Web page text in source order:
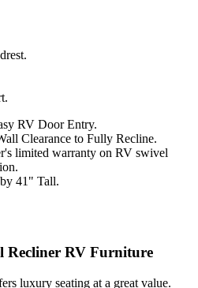
RV Door Entry.
Clearance to Fully Recline.
limited warranty on RV swivel
41" Tall.
Recliner RV Furniture
luxury seating at a great value.